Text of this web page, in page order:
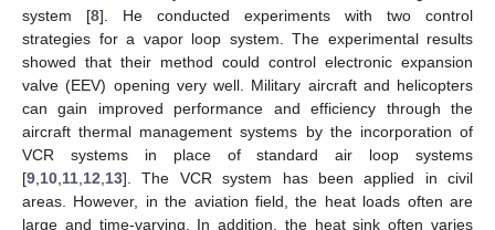
system [8]. He conducted experiments with two control
strategies for a vapor loop system. The experimental results
showed that their method could control electronic expansion
valve (EEV) opening very well. Military aircraft and helicopters
can gain improved performance and efficiency through the
aircraft thermal management systems by the incorporation of
VCR systems in place of standard air loop systems
[9 10 11 12 13]. The VCR system has been applied in civil
areas. However, in the aviation field, the heat loads often are
large and time-varying. In addition, the heat sink often varies